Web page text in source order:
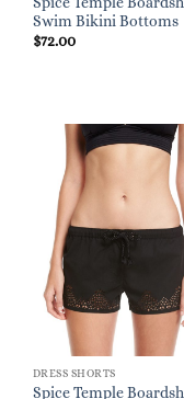
Swim Bikini Bottoms
$72.00
DRESS SHORTS
Spice Temple